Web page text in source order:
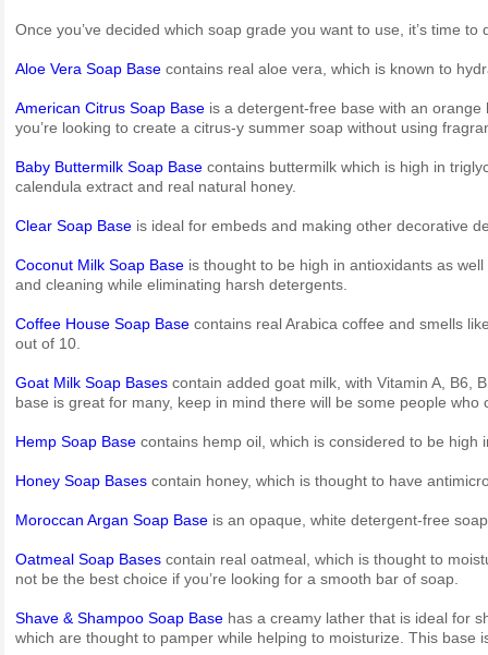
Once you’ve decided which soap grade you want to use, it’s time
Aloe Vera Soap Base contains real aloe vera, which is known to
American Citrus Soap Base is a detergent-free base with an
you’re looking to create a citrus-y summer soap without using
Baby Buttermilk Soap Base contains buttermilk which is high in
calendula extract and real natural honey.
Clear Soap Base is ideal for embeds and making other decorative
Coconut Milk Soap Base is thought to be high in antioxidants as
and cleaning while eliminating harsh detergents.
Coffee House Soap Base contains real Arabica coffee and smells
out of 10.
Goat Milk Soap Bases contain added goat milk, with Vitamin A, B6,
base is great for many, keep in mind there will be some people who
Hemp Soap Base contains hemp oil, which is considered to be high
Honey Soap Bases contain honey, which is thought to have
Moroccan Argan Soap Base is an opaque, white detergent-free
Oatmeal Soap Bases contain real oatmeal, which is thought to
not be the best choice if you’re looking for a smooth bar of soap.
Shave & Shampoo Soap Base has a creamy lather that is ideal for
which are thought to pamper while helping to moisturize. This base